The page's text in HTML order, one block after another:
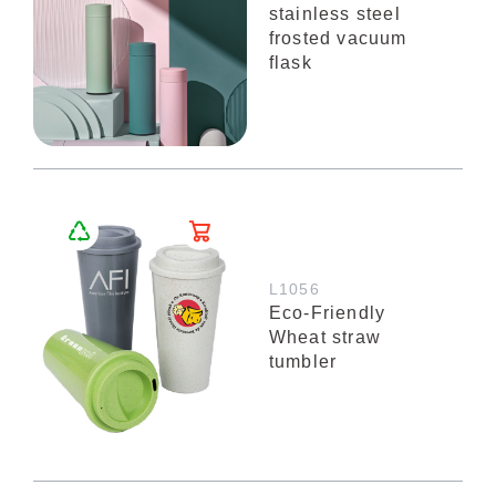
stainless steel
frosted vacuum
flask
L1056
Eco-Friendly
Wheat straw
tumbler